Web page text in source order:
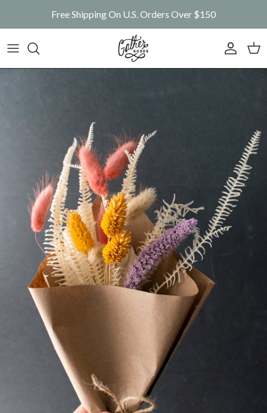
Free Shipping On U.S. Orders Over $150
Account